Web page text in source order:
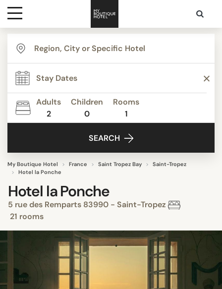
Destinations
Themes
Media
Adults
2
Children
0
Rooms
1
SEARCH
My Boutique Hotel France Saint Tropez Bay
Saint-Tropez
Hotel la Ponche
Hotel la Ponche
5 rue des Remparts 83990 - Saint-Tropez
21 rooms